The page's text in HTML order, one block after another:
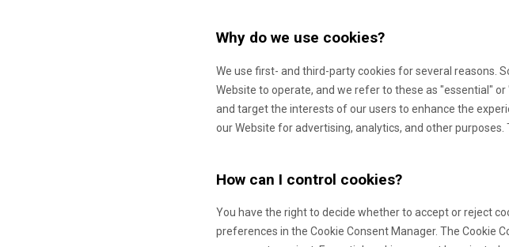
Why do we use cookies?
We use first- and third-party cookies for several reasons.
Website to operate, and we refer to these as "essential"
and target the interests of our users to enhance the
our Website for advertising, analytics, and other purposes.
How can I control cookies?
You have the right to decide whether to accept or reject
preferences in the Cookie Consent Manager. The Cookie